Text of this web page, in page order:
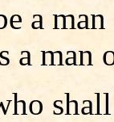
a
a man